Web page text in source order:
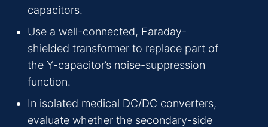
capacitors.
Use a well-connected, Faraday-
shielded transformer to replace part of
the Y-capacitor’s noise-suppression
function.
In isolated medical DC/DC converters,
evaluate whether the secondary-side